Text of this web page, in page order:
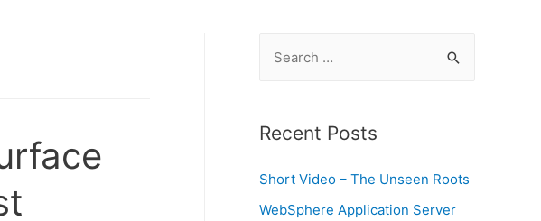
r
h
f
Recent Posts
Short Video – The Unseen Roots
WebSphere Application Server